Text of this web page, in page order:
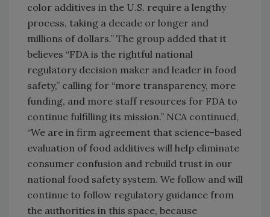
color additives in the U.S. require a lengthy
process, taking a decade or longer and
millions of dollars.” The group added that it
believes “FDA is the rightful national
regulatory decision maker and leader in food
safety,” calling for “more transparency, more
funding, and more staff resources for FDA to
continue fulfilling its mission.” NCA continued,
“We are in firm agreement that science-based
evaluation of food additives will help eliminate
consumer confusion and rebuild trust in our
national food safety system. We follow and will
continue to follow regulatory guidance from
the authorities in this space, because